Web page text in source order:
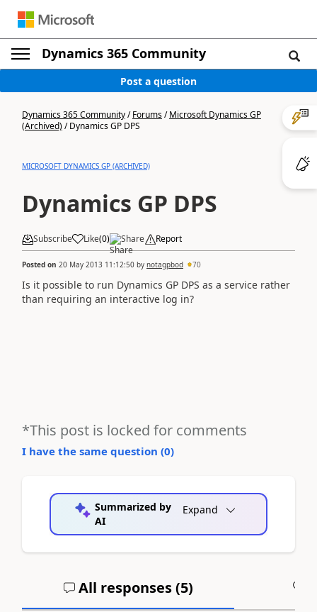
Dynamics 365 Community
Post a question
Dynamics 365 Community/Forums/Microsoft Dynamics GP
(Archived)/Dynamics GP DPS
MICROSOFT DYNAMICS GP (ARCHIVED)
Dynamics GP DPS
Subscribe Like(0) Share Report
Posted on 20 May 2013 11:12:50 by notagpbod 70
Is it possible to run Dynamics GP DPS as a service rather
than requiring an interactive log in?
*This post is locked for comments
I have the same question (0)
Summarized by
AI
Expand
All responses (5)